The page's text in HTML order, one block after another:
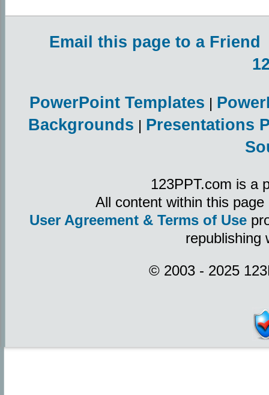
Email this page to a Friend
PowerPoint Templates |
Backgrounds | Presentations
123PPT.com is a
All content within this
User Agreement & Terms of Use
republishing
© 2003 - 2025